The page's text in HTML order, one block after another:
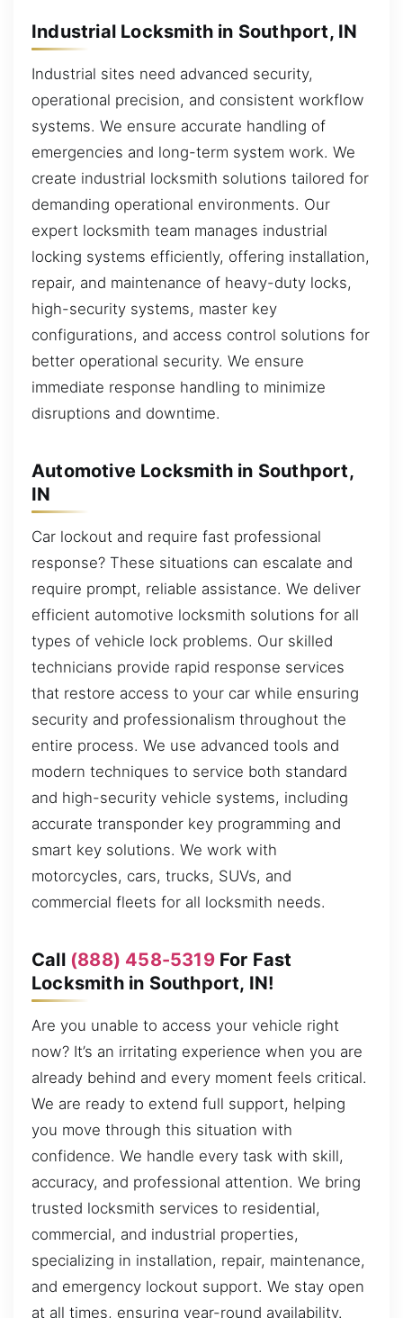
Industrial Locksmith in Southport, IN
Industrial sites need advanced security,
operational precision, and consistent workflow
systems. We ensure accurate handling of
emergencies and long-term system work. We
create industrial locksmith solutions tailored for
demanding operational environments. Our
expert locksmith team manages industrial
locking systems efficiently, offering installation,
repair, and maintenance of heavy-duty locks,
high-security systems, master key
configurations, and access control solutions for
better operational security. We ensure
immediate response handling to minimize
disruptions and downtime.
Automotive Locksmith in Southport,
IN
Car lockout and require fast professional
response? These situations can escalate and
require prompt, reliable assistance. We deliver
efficient automotive locksmith solutions for all
types of vehicle lock problems. Our skilled
technicians provide rapid response services
that restore access to your car while ensuring
security and professionalism throughout the
entire process. We use advanced tools and
modern techniques to service both standard
and high-security vehicle systems, including
accurate transponder key programming and
smart key solutions. We work with
motorcycles, cars, trucks, SUVs, and
commercial fleets for all locksmith needs.
Call (888) 458-5319For Fast
Locksmith in Southport, IN!
Are you unable to access your vehicle right
now? It’s an irritating experience when you are
already behind and every moment feels critical.
We are ready to extend full support, helping
you move through this situation with
confidence. We handle every task with skill,
accuracy, and professional attention. We bring
trusted locksmith services to residential,
commercial, and industrial properties,
specializing in installation, repair, maintenance,
and emergency lockout support. We stay open
at all times, ensuring year-round availability.